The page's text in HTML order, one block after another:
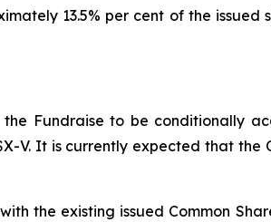
13.5% per cent of the issued
Fundraise to be conditionally
V. It is currently expected that the
the existing issued Common